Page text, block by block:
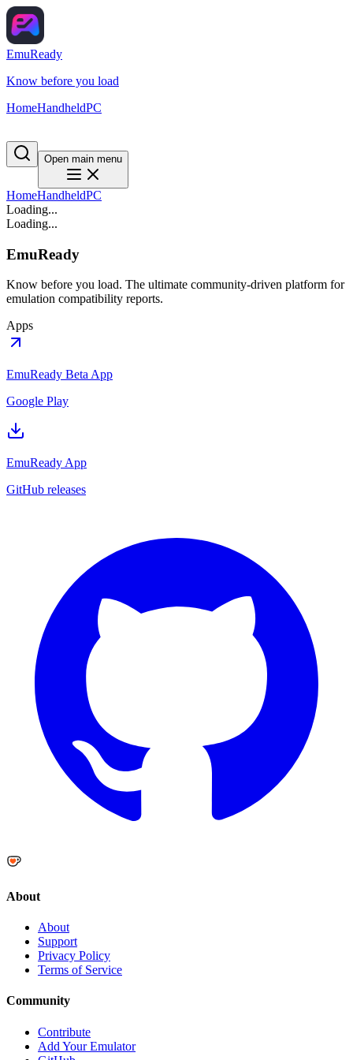
EmuReady
Know before you load
HomeHandheldPC
Open main menu
HomeHandheldPC
Loading...
Loading...
EmuReady
Know before you load. The ultimate community-driven platform for
emulation compatibility reports.
Apps
EmuReady Beta App
Google Play
EmuReady App
GitHub releases
About
About
Support
Privacy Policy
Terms of Service
Community
Contribute
Add Your Emulator